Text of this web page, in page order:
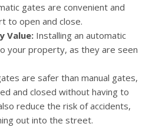
gates are convenient and
to open and close.
Value: Installing an automatic
your property, as they are seen
are safer than manual gates,
and closed without having to
reduce the risk of accidents,
out into the street.